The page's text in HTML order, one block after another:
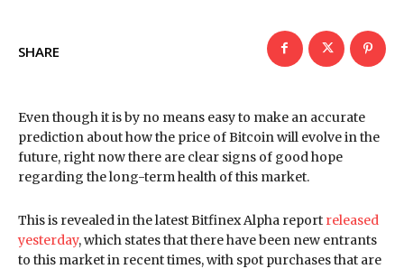
SHARE
Even though it is by no means easy to make an accurate
prediction about how the price of Bitcoin will evolve in the
future, right now there are clear signs of good hope
regarding the long-term health of this market.
This is revealed in the latest Bitfinex Alpha report released
yesterday, which states that there have been new entrants
to this market in recent times, with spot purchases that are